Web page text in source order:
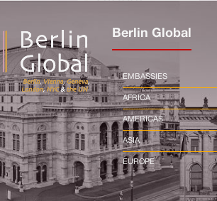
Berlin Global
EMBASSIES
AFRICA
AMERICAS
ASIA
EUROPE